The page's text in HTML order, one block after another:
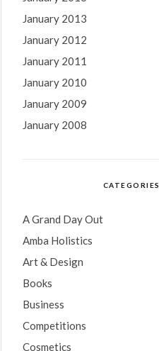
January 2013
January 2012
January 2011
January 2010
January 2009
January 2008
CATEGORIES
A Grand Day Out
Amba Holistics
Art & Design
Books
Business
Competitions
Cosmetics